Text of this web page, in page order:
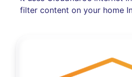
filter content on your home